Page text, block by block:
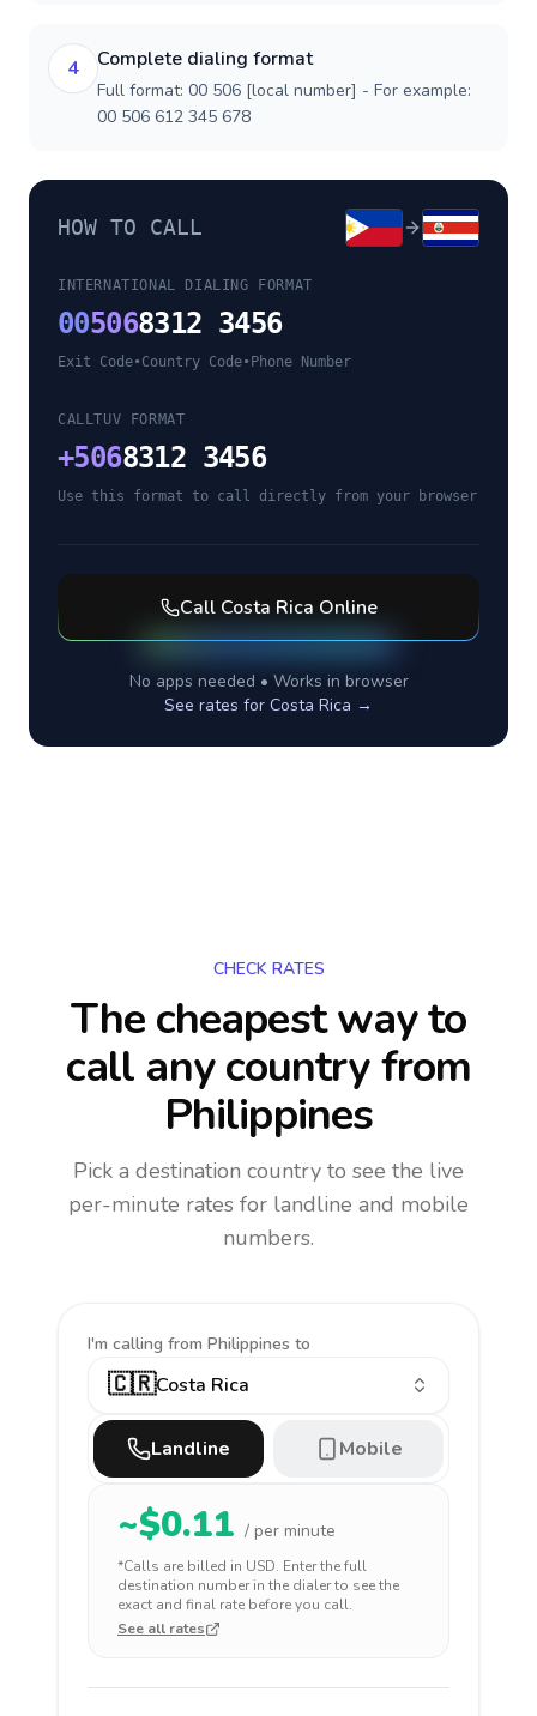
4 Complete dialing format
Full format: 00 506 [local number] - For example:
00 506 612 345 678
HOW TO CALL
INTERNATIONAL DIALING FORMAT
005068312 3456
Exit Code•Country Code• Phone Number
CALLTUV FORMAT
+5068312 3456
Use this format to call directly from your browser
Call Costa Rica Online
No apps needed • Works in browser
See rates for Costa Rica →
CHECK RATES
The cheapest way to
call any countryfrom
Philippines
Pick a destination country to see the live
per-minute rates for landline and mobile
numbers.
I'm calling from Philippines to
🇨🇷Costa Rica
Landline Mobile
~$0.11 / per minute
*Calls are billed in USD. Enter the full
destination number in the dialer to see the
exact and final rate before you call.
See all rates